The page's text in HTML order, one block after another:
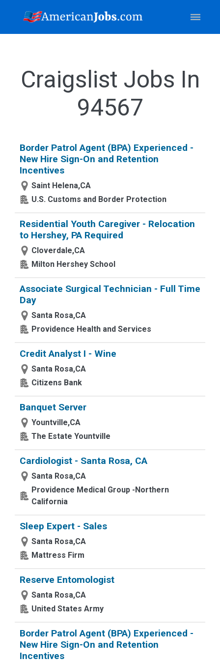
Craigslist Jobs In
94567
Border Patrol Agent (BPA) Experienced -
New Hire Sign-On and Retention
Incentives
Saint Helena,CA
U.S. Customs and Border Protection
Residential Youth Caregiver - Relocation
to Hershey, PA Required
Cloverdale,CA
Milton Hershey School
Associate Surgical Technician - Full Time
Day
Santa Rosa,CA
Providence Health and Services
Credit Analyst I - Wine
Santa Rosa,CA
Citizens Bank
Banquet Server
Yountville,CA
The Estate Yountville
Cardiologist - Santa Rosa, CA
Santa Rosa,CA
Providence Medical Group -Northern
California
Sleep Expert - Sales
Santa Rosa,CA
Mattress Firm
Reserve Entomologist
Santa Rosa,CA
United States Army
Border Patrol Agent (BPA) Experienced -
New Hire Sign-On and Retention
Incentives